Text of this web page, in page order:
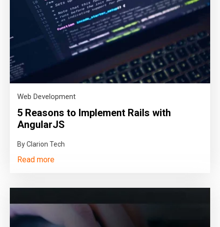
Web Development
5 Reasons to Implement Rails with
AngularJS
By Clarion Tech
Read more